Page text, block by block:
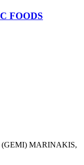
FOODS
MARINAKIS,